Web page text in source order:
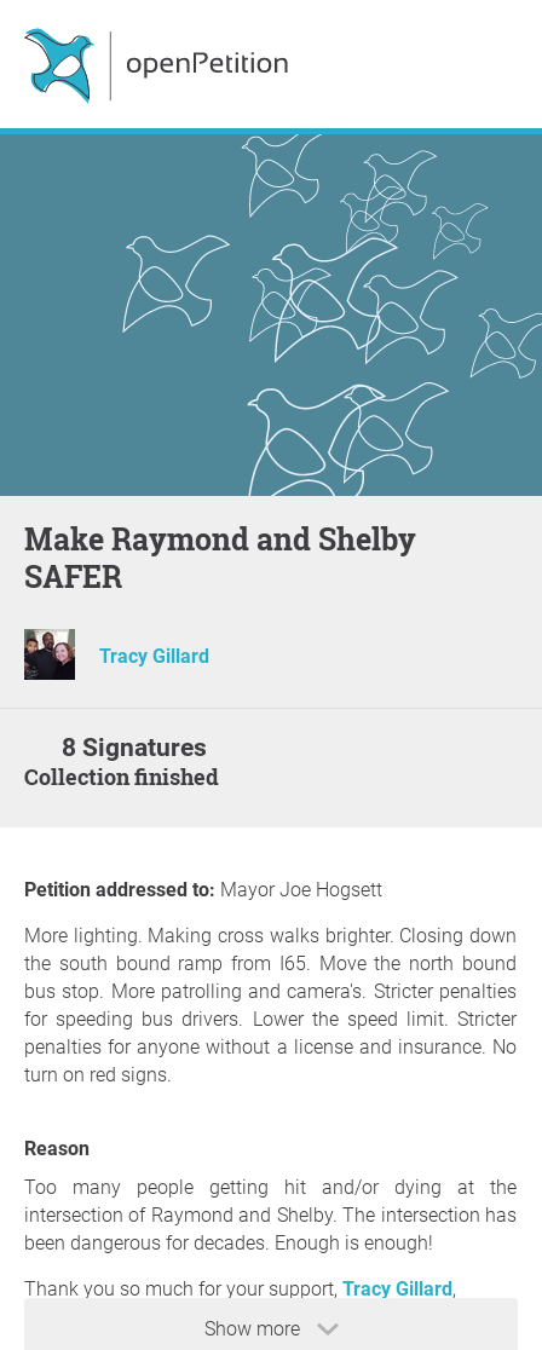
Make Raymond and Shelby
SAFER
Tracy Gillard
8 Signatures
Collection finished
Show more
Petition addressed to: Mayor Joe Hogsett
More lighting. Making cross walks brighter. Closing down
the south bound ramp from I65. Move the north bound
bus stop. More patrolling and camera's. Stricter penalties
for speeding bus drivers. Lower the speed limit. Stricter
penalties for anyone without a license and insurance. No
turn on red signs.
Reason
Too many people getting hit and/or dying at the
intersection of Raymond and Shelby. The intersection has
been dangerous for decades. Enough is enough!
Thank you so much for your support, Tracy Gillard,